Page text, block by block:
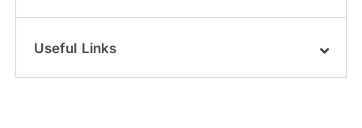
Useful Links